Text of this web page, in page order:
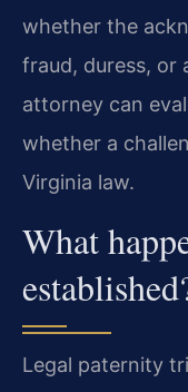
whether the
fraud, duress, or
attorney can
whether a
Virginia law.
What
Legal paternity